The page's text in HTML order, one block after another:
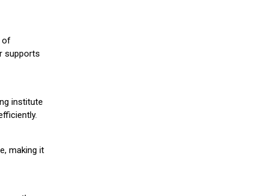
of
supports
institute
making it